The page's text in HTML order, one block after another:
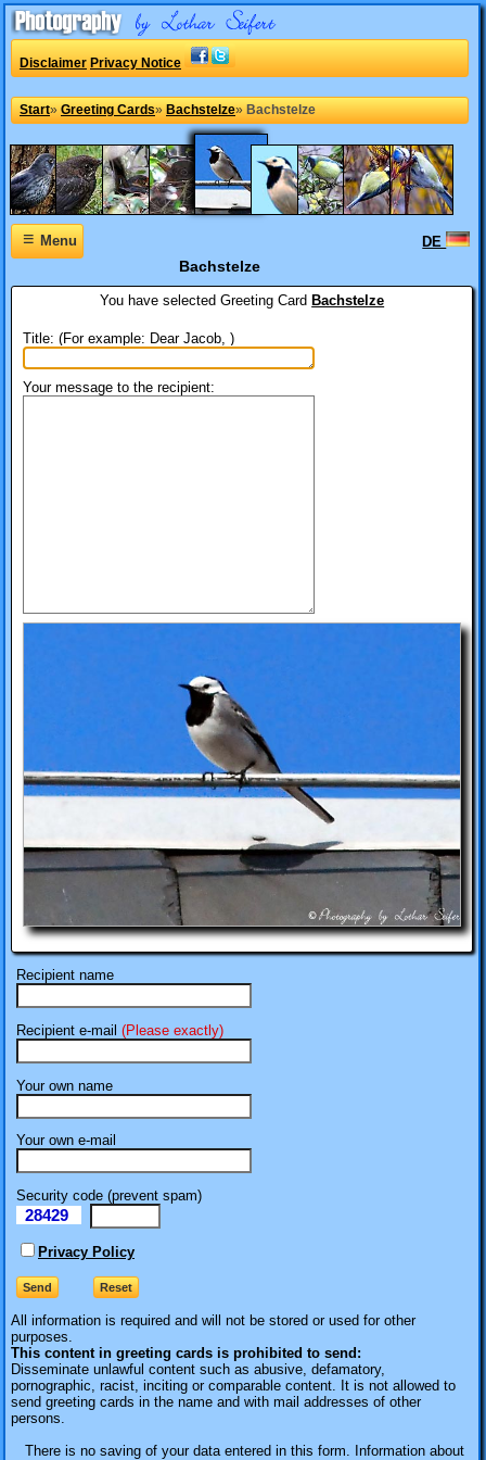
Disclaimer Privacy Notice
Start» Greeting Cards» Bachstelze» Bachstelze
≡Menu DE
Bachstelze
You have selectedGreeting CardBachstelze
Title: (For example: Dear Jacob, )
Your message to the recipient:
Recipient name
Recipient e-mail (Please exactly)
Your own name
Your own e-mail
Security code (prevent spam)
28429
Privacy Policy
All information is required and will not be stored or used for other
purposes.
This content in greeting cards is prohibited to send:
Disseminate unlawful content such as abusive, defamatory,
pornographic, racist, inciting or comparable content. It is not allowed to
send greeting cards in the name and with mail addresses of other
persons.
There is no saving of your data entered in this form. Information about